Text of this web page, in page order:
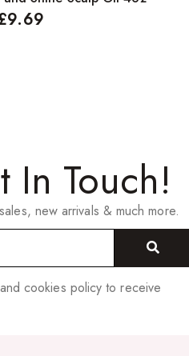
9.69
In Touch!
new arrivals & much more.
cookies policy to receive